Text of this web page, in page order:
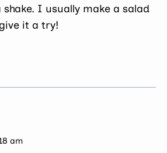
I usually make a salad
it a try!
am